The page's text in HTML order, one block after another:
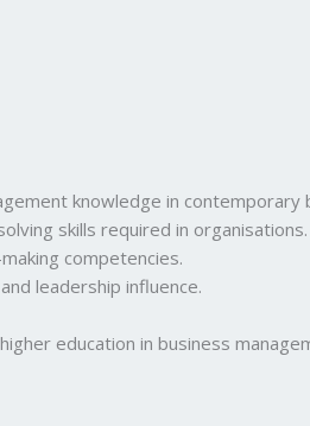
knowledge in contemporary
skills required in organisations.
competencies.
leadership influence.
education in business